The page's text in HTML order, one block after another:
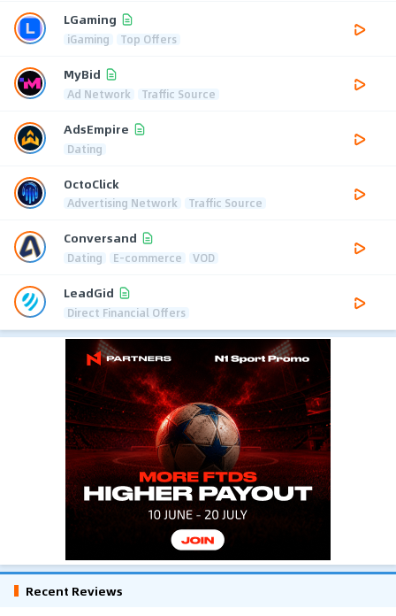
LGaming
iGaming Top Offers
MyBid
Ad Network Traffic Source
AdsEmpire
Dating
OctoClick
Advertising Network Traffic Source
Conversand
Dating E-commerce VOD
LeadGid
Direct Financial Offers
Recent Reviews